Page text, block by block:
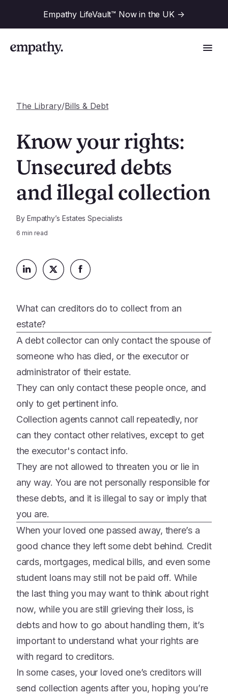
Empathy LifeVault™ Now in the UK ->
For Financial Institutions
For Employers
Platform
Legacy Planning
Leave Support
Connect
Resources
Research
Events & Webinars
Articles
All Resources
Company
In the News
The Alliance
Careers
Report
Grief in the age of AI
The Library/Bills & Debt
Know your rights:
Unsecured debts
and illegal collection
By Empathy’s Estates Specialists
6 min read
What can creditors do to collect from an
estate?
A debt collector can only contact the spouse of
someone who has died, or the executor or
administrator of their estate.
They can only contact these people once, and
only to get pertinent info.
Collection agents cannot call repeatedly, nor
can they contact other relatives, except to get
the executor's contact info.
They are not allowed to threaten you or lie in
any way. You are not personally responsible for
these debts, and it is illegal to say or imply that
you are.
When your loved one passed away, there’s a
good chance they left some debt behind. Credit
cards, mortgages, medical bills, and even some
student loans may still not be paid off. While
the last thing you may want to think about right
now, while you are still grieving their loss, is
debts and how to go about handling them, it’s
important to understand what your rights are
with regard to creditors.
In some cases, your loved one’s creditors will
send collection agents after you, hoping you’re